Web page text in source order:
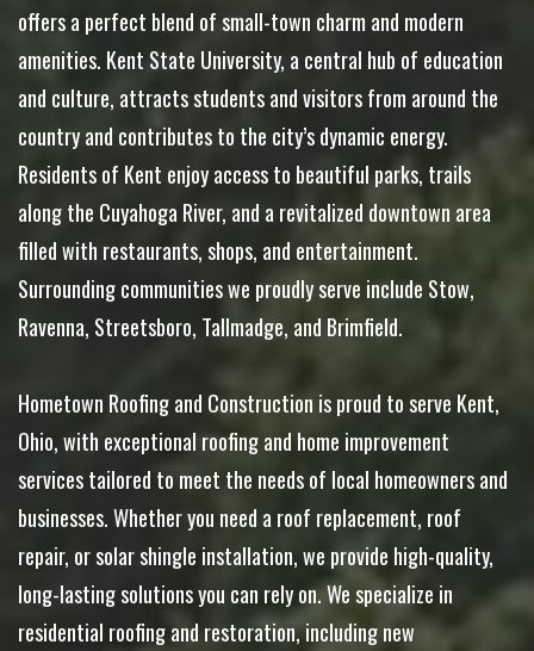
offers a perfect blend of small-town charm and modern
amenities. Kent State University, a central hub of education
and culture, attracts students and visitors from around the
country and contributes to the city’s dynamic energy.
Residents of Kent enjoy access to beautiful parks, trails
along the Cuyahoga River, and a revitalized downtown area
filled with restaurants, shops, and entertainment.
Surrounding communities we proudly serve include Stow,
Ravenna, Streetsboro, Tallmadge, and Brimfield.
Hometown Roofing and Construction is proud to serve Kent,
Ohio, with exceptional roofing and home improvement
services tailored to meet the needs of local homeowners and
businesses. Whether you need a roof replacement, roof
repair, or solar shingle installation, we provide high-quality,
long-lasting solutions you can rely on. We specialize in
residential roofing and restoration, including new